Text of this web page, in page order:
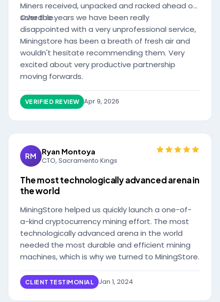
Miners received, unpacked and racked ahead of
schedule.
Over the years we have been really
disappointed with a very unprofessional service,
Miningstore has been a breath of fresh air and
wouldn't hesitate recommending them. Very
excited about very productive partnership
moving forwards.
VERIFIED REVIEW Apr 9, 2026
RM
Ryan Montoya
CTO, Sacramento Kings
The most technologically advanced arena in
the world
MiningStore helped us quickly launch a one-of-
a-kind cryptocurrency mining effort. The most
technologically advanced arena in the world
needed the most durable and efficient mining
machines, which is why we turned to MiningStore.
CLIENT TESTIMONIAL Jan 1, 2024